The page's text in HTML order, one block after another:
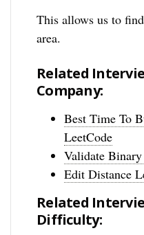
This allows us to
area.
Related
Company:
Best Time To
LeetCode
Validate
Edit Distance
Related
Difficulty: